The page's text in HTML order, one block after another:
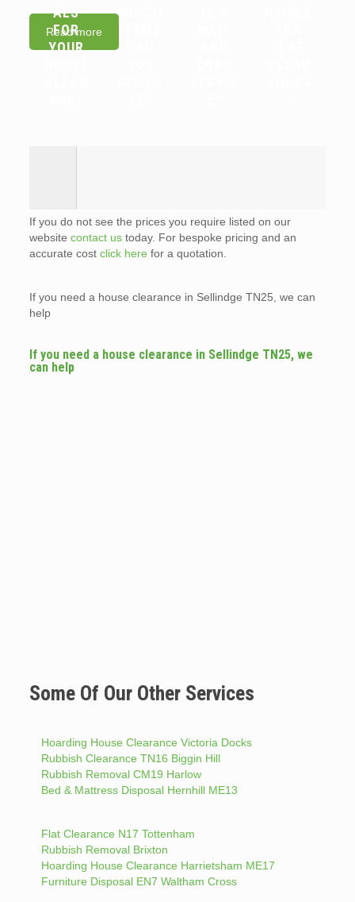
Read more
ALS
FOR
YOUR
WHICH
If you do not see the prices you require listed on our
website contact ustoday. For bespoke pricing and an
accurate cost click here for a quotation.
If you need a house clearance in Sellindge TN25, we can
help
If you need a house clearance in Sellindge TN25, we
can help
Some Of Our Other Services
Hoarding House Clearance Victoria Docks
Rubbish Clearance TN16 Biggin Hill
Rubbish Removal CM19 Harlow
Bed & Mattress Disposal Hernhill ME13
Flat Clearance N17 Tottenham
Rubbish Removal Brixton
Hoarding House Clearance Harrietsham ME17
Furniture Disposal EN7 Waltham Cross